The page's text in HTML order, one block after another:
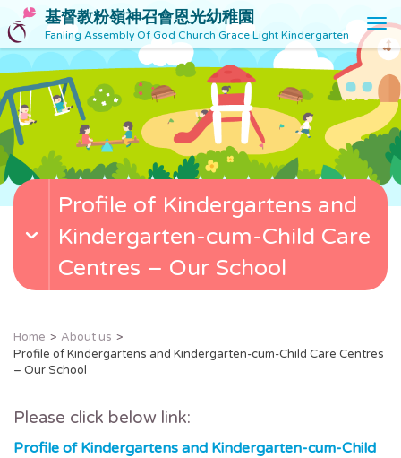
基督教粉嶺神召會恩光幼稚園
Fanling Assembly Of God Church Grace Light Kindergarten
T
o
g
l
e
v
i
Profile of Kindergartens and
Kindergarten-cum-Child Care
Centres – Our School
Home
About us
Profile of Kindergartens and Kindergarten-cum-Child Care Centres
– Our School
Please click below link:
Profile of Kindergartens and Kindergarten-cum-Child